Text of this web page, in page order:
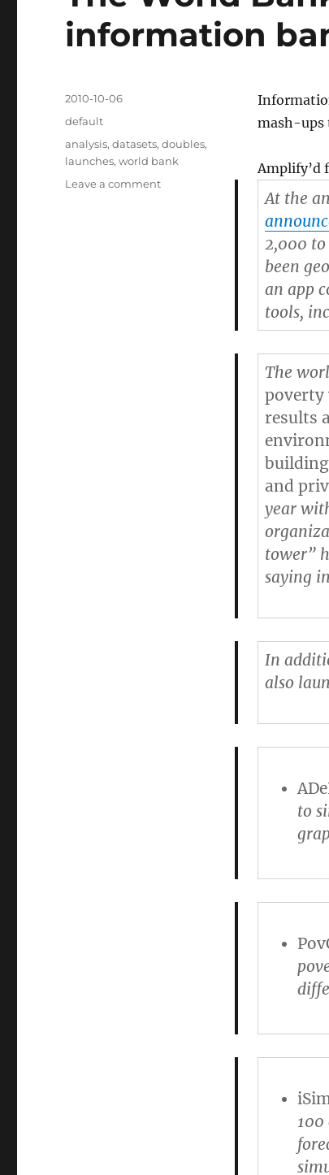
information
mash-ups
Amplify’d
At the
2,000 to
been
an app
tools,
The
poverty
results
and
year
tower”
saying
In
also
to
100
Posted
on
2010-10-06
Categories
default
Tags
analysis,datasets,doubles,
launches,world bank
Leave a comment